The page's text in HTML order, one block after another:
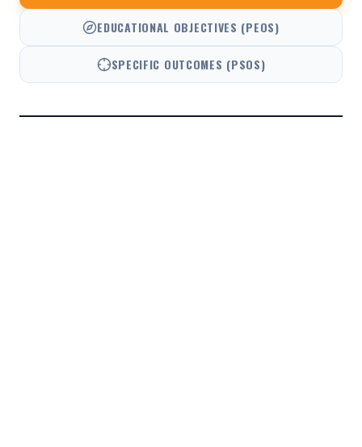
EDUCATIONAL OBJECTIVES (PEOS)
SPECIFIC OUTCOMES (PSOS)